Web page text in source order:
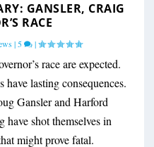
GANSLER, CRAIG
RACE
|5 |
race are expected.
have lasting consequences.
Gansler and Harford
shot themselves in
might prove fatal.